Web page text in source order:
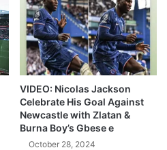
VIDEO: Nicolas Jackson
Celebrate His Goal Against
Newcastle with Zlatan &
Burna Boy’s Gbese e
October 28, 2024